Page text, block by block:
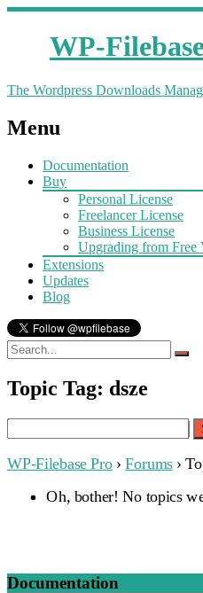
WP-
The Wordpress Downloads
Menu
Documentation
Buy
Personal License
Freelancer License
Business License
Upgrading from Free
Extensions
Updates
Blog
Topic Tag: dsze
Search
for:
WP-Filebase Pro › Forums ›
Oh, bother! No topics
Documentation